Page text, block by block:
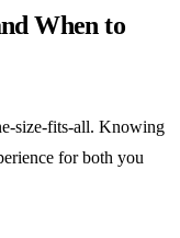
When to
size-fits-all. Knowing
for both you